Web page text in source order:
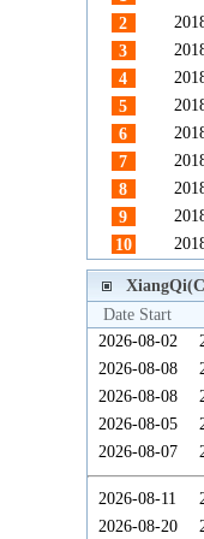
2
3
4
5
6
7
8
9
10
Date Start
2026-08-02
2026-08-08
2026-08-08
2026-08-05
2026-08-07
2026-08-11
2026-08-20